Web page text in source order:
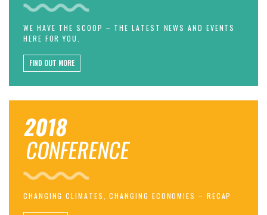
WE HAVE THE SCOOP – THE LATEST NEWS AND EVENTS
HERE FOR YOU.
FIND OUT MORE
2018
CONFERENCE
CHANGING CLIMATES, CHANGING ECONOMIES – RECAP